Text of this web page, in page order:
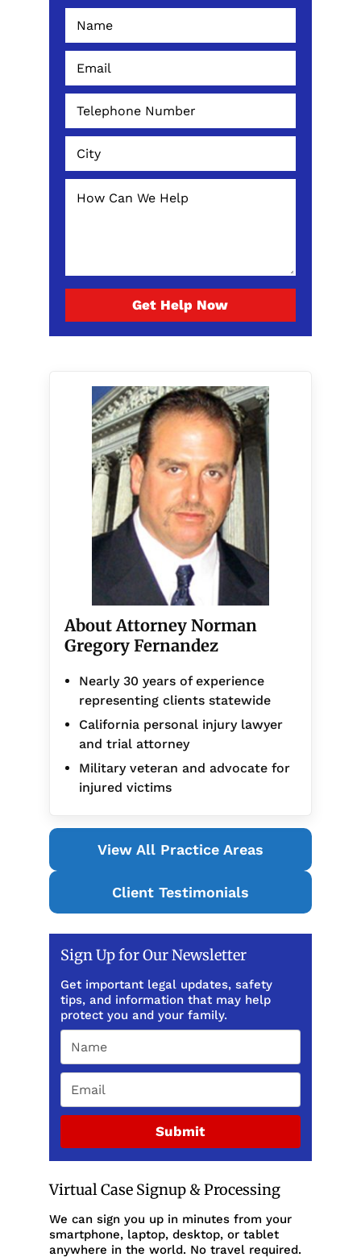
Get Help Now
About Attorney Norman
Gregory Fernandez
Nearly 30 years of experience
representing clients statewide
California personal injury lawyer
and trial attorney
Military veteran and advocate for
injured victims
View All Practice Areas
Client Testimonials
Sign Up for Our Newsletter
Get important legal updates, safety
tips, and information that may help
protect you and your family.
Submit
Virtual Case Signup & Processing
We can sign you up in minutes from your
smartphone, laptop, desktop, or tablet
anywhere in the world. No travel required.